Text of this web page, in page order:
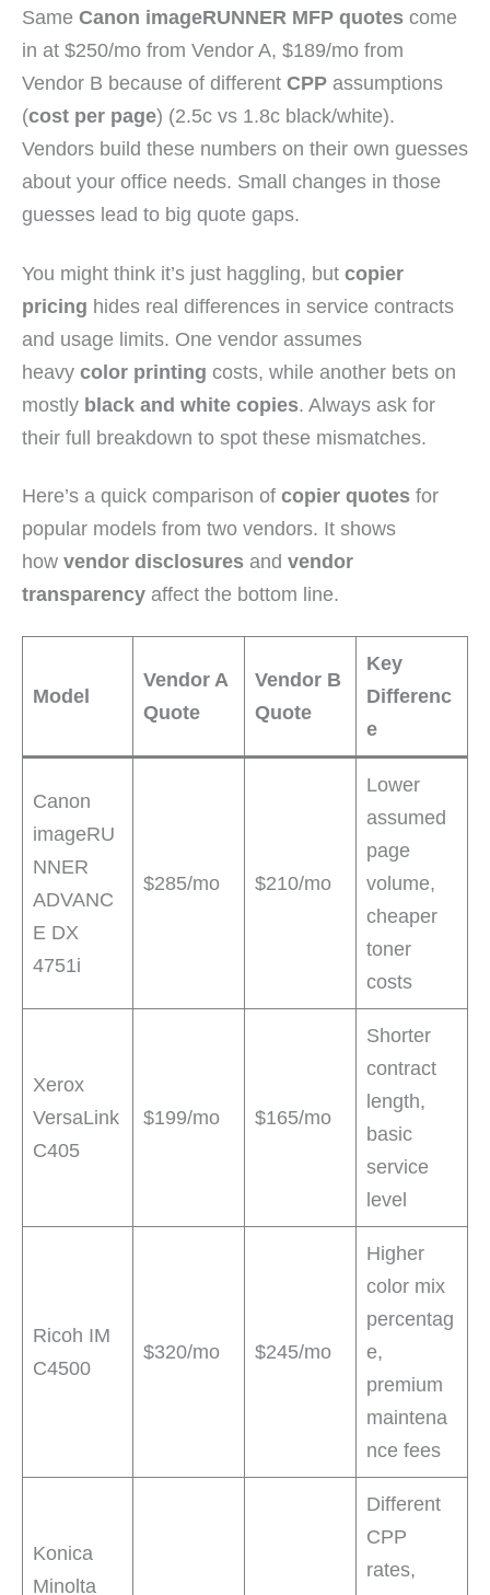
Same Canon imageRUNNER MFP quotes come
in at $250/mo from Vendor A, $189/mo from
Vendor B because of different CPP assumptions
(cost per page) (2.5c vs 1.8c black/white).
Vendors build these numbers on their own guesses
about your office needs. Small changes in those
guesses lead to big quote gaps.
You might think it’s just haggling, but copier
pricing hides real differences in service contracts
and usage limits. One vendor assumes
heavy color printing costs, while another bets on
mostly black and white copies. Always ask for
their full breakdown to spot these mismatches.
Here’s a quick comparison of copier quotes for
popular models from two vendors. It shows
how vendor disclosures and vendor
transparency affect the bottom line.
Model
Vendor A
Quote
Vendor B
Quote
Key
Differenc
e
Canon
imageRU
NNER
ADVANC
E DX
4751i
$285/mo $210/mo
Lower
assumed
page
volume,
cheaper
toner
costs
Xerox
VersaLink
C405
$199/mo $165/mo
Shorter
contract
length,
basic
service
level
Ricoh IM
C4500
$320/mo $245/mo
Higher
color mix
percentag
e,
premium
maintena
nce fees
Konica
Minolta
Different
CPP
rates,